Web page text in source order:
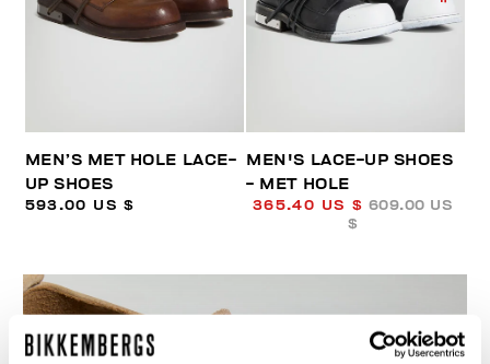
MEN’S MET HOLE LACE-
UP SHOES
593.00 US $
MEN'S LACE-UP SHOES
- MET HOLE
365.40 US $ 609.00 US
$